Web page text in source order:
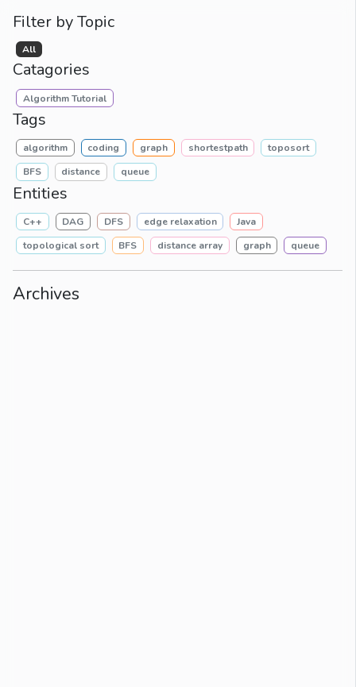
Filter by Topic
All
Catagories
Algorithm Tutorial
Tags
algorithm coding graph shortestpath
toposort
BFS
distance queue
Entities
C++ DAG DFS edge relaxation
Java
topological sort
BFS distance array graph queue
Archives